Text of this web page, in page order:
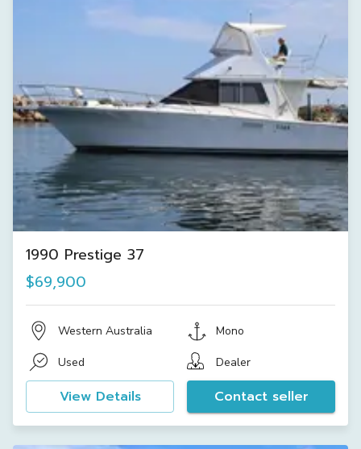
1990 Prestige 37
$69,900
Western Australia Mono
Used Dealer
View Details Contact seller